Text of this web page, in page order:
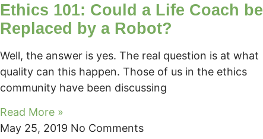
Ethics 101: Could a Life Coach be
Replaced by a Robot?
Well, the answer is yes. The real question is at what
quality can this happen. Those of us in the ethics
community have been discussing
Read More »
May 25, 2019 No Comments